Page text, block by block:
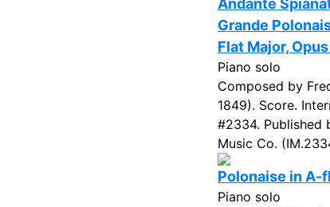
Andante
Grande
Flat Major,
Piano solo
Composed by
1849). Score.
#2334. Published
Music Co.
Polonaise in A-
Piano solo